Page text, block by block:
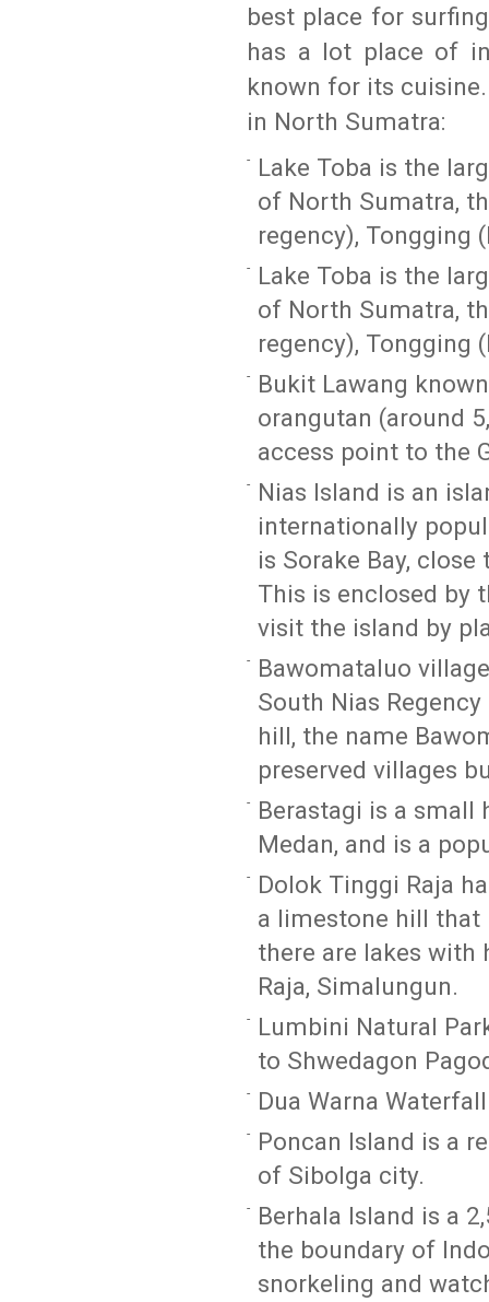
best place for
has a lot place of
known for its
in North Sumatra:
Lake Toba is the
of North Sumatra,
regency), Tongging
Lake Toba is the
of North Sumatra,
regency), Tongging
Bukit Lawang
orangutan (around
access point to the
Nias Island is an
internationally
is Sorake Bay,
This is enclosed by
visit the island by
Bawomataluo
South Nias
hill, the name
preserved villages
Berastagi is a
Medan, and is a
Dolok Tinggi Raja
a limestone hill that
there are lakes with
Raja, Simalungun.
Lumbini Natural
to Shwedagon
Dua Warna
Poncan Island is a
of Sibolga city.
Berhala Island is a
the boundary of
snorkeling and